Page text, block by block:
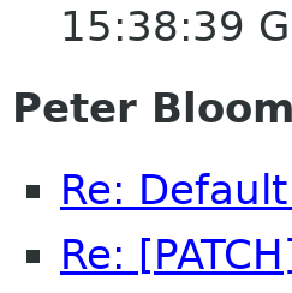
15:38:39
Peter
Re:
Re: